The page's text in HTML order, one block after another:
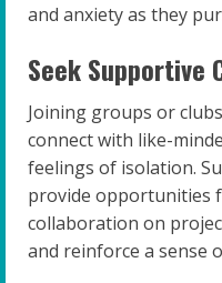
and anxiety as they
Seek Supportive
Joining groups or
connect with like-
feelings of isolation.
provide opportunities
collaboration on
and reinforce a sense